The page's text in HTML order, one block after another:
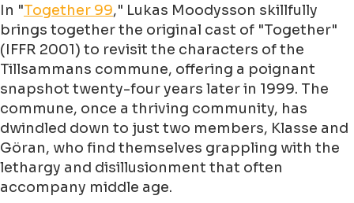
In "Together 99," Lukas Moodysson skillfully
brings together the original cast of "Together"
(IFFR 2001) to revisit the characters of the
Tillsammans commune, offering a poignant
snapshot twenty-four years later in 1999. The
commune, once a thriving community, has
dwindled down to just two members, Klasse and
Göran, who find themselves grappling with the
lethargy and disillusionment that often
accompany middle age.